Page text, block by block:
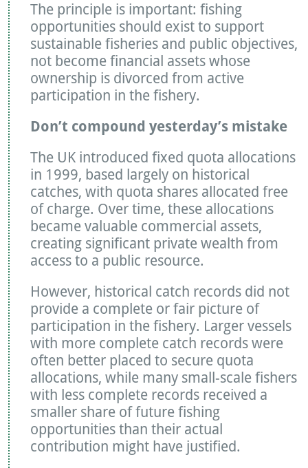
The principle is important: fishing
opportunities should exist to support
sustainable fisheries and public objectives,
not become financial assets whose
ownership is divorced from active
participation in the fishery.
Don’t compound yesterday’s mistake
The UK introduced fixed quota allocations
in 1999, based largely on historical
catches, with quota shares allocated free
of charge. Over time, these allocations
became valuable commercial assets,
creating significant private wealth from
access to a public resource.
However, historical catch records did not
provide a complete or fair picture of
participation in the fishery. Larger vessels
with more complete catch records were
often better placed to secure quota
allocations, while many small-scale fishers
with less complete records received a
smaller share of future fishing
opportunities than their actual
contribution might have justified.